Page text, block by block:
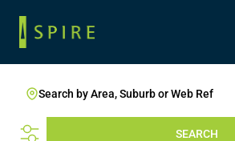
Search by Area, Suburb or Web Ref
SEARCH